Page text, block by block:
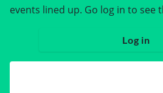
events lined up. Go log in to see
Log in